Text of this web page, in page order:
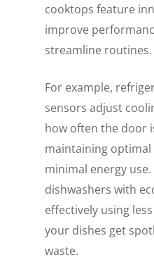
cooktops feature
improve
streamline routines.
For example,
sensors adjust
how often the door
maintaining
minimal energy use.
dishwashers with
effectively using
your dishes get
waste.